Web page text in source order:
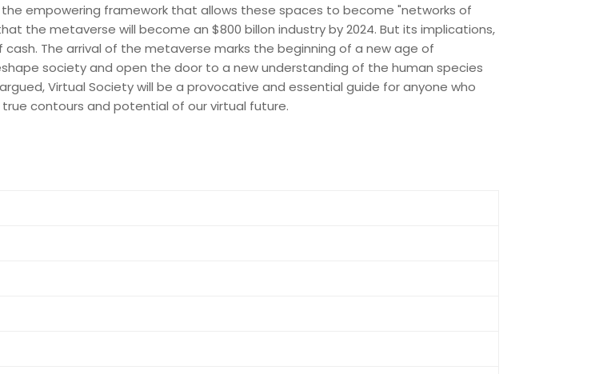
empowering framework that allows these spaces to become "networks of
the metaverse will become an $800 billon industry by 2024. But its implications,
The arrival of the metaverse marks the beginning of a new age of
society and open the door to a new understanding of the human species
Virtual Society will be a provocative and essential guide for anyone who
contours and potential of our virtual future.